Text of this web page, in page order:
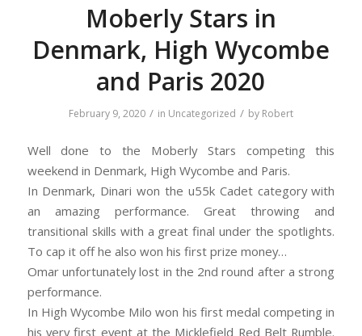
Moberly Stars in
Denmark, High Wycombe
and Paris 2020
February 9, 2020 / in Uncategorized / by Robert
Well done to the Moberly Stars competing this
weekend in Denmark, High Wycombe and Paris.
In Denmark, Dinari won the u55k Cadet category with
an amazing performance. Great throwing and
transitional skills with a great final under the spotlights.
To cap it off he also won his first prize money…
Omar unfortunately lost in the 2nd round after a strong
performance.
In High Wycombe Milo won his first medal competing in
his very first event at the Micklefield Red Belt Rumble.